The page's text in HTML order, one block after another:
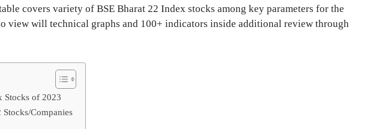
covers variety of BSE Bharat 22 Index stocks among key parameters for the
view will technical graphs and 100+ indicators inside additional review through
Stocks of 2023
Companies